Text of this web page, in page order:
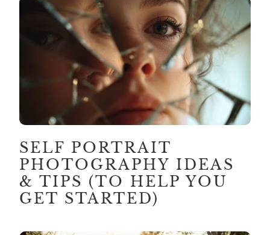
SELF PORTRAIT
PHOTOGRAPHY IDEAS
& TIPS (TO HELP YOU
GET STARTED)